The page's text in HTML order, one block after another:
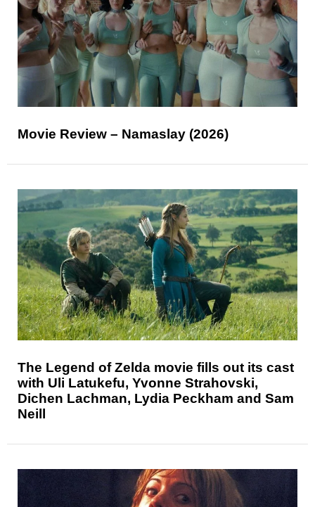
Movie Review – Namaslay (2026)
The Legend of Zelda movie fills out its cast
with Uli Latukefu, Yvonne Strahovski,
Dichen Lachman, Lydia Peckham and Sam
Neill